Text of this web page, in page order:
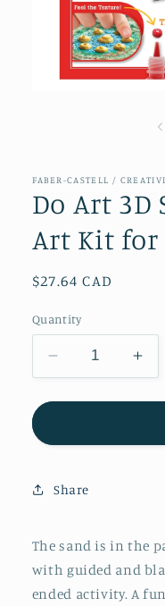
FABER-CASTELL /
Do Art
Art Kit for
Regular
$27.64 CAD
Quantity
Decrease
quantity
for
Art
Sand
Painting
Kit
for
Kids
for
Art
Kit
for
Share
The sand is in the
with guided and
ended activity. A